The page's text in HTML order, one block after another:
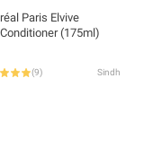
Paris Elvive
(175ml)
(9) Sindh